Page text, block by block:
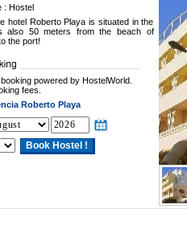
: Hostel
hotel Roberto Playa is situated in the
also 50 meters from the beach of
the port!
powered by HostelWorld.
fees.
Roberto Playa